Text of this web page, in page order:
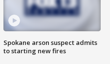
Spokane arson suspect admits
to starting new fires